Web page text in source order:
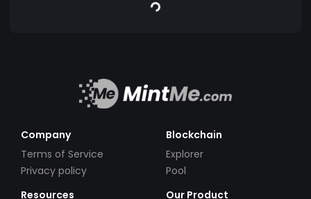
Company
Terms of Service
Privacy policy
Blockchain
Explorer
Pool
Resources
Our Product